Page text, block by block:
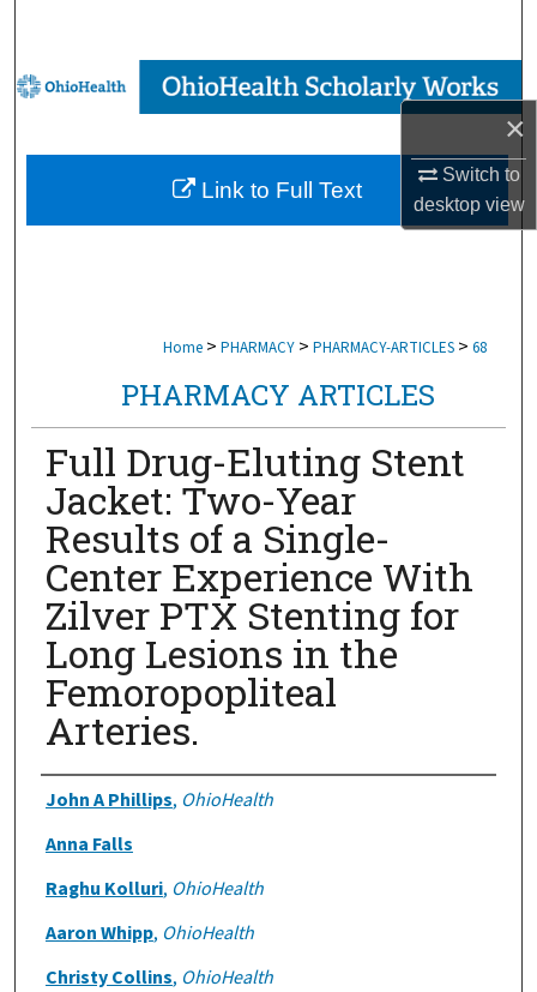
×
Switch to
desktopview
Browse Collections
My Account
About
Home > PHARMACY > PHARMACY-ARTICLES > 68
PHARMACY ARTICLES
Full Drug-Eluting Stent
Jacket: Two-Year
Results of a Single-
Center Experience With
Zilver PTX Stenting for
Long Lesions in the
Femoropopliteal
Arteries.
Authors
John A Phillips, OhioHealth
Anna Falls
Raghu Kolluri, OhioHealth
Aaron Whipp, OhioHealth
Christy Collins, OhioHealth
Link to Full Text